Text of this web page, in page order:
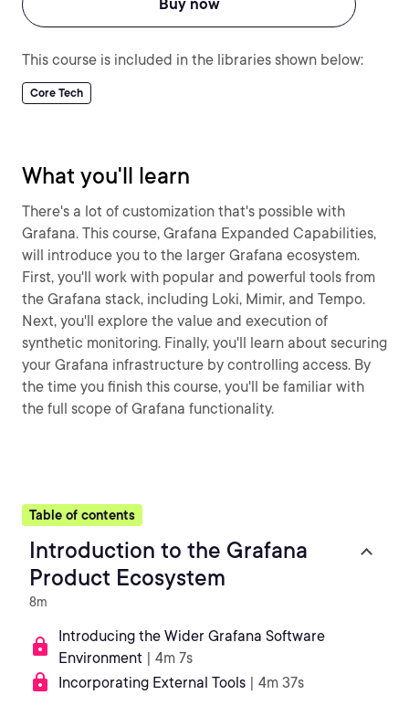
Buy now
This course is included in the libraries shown below:
Core Tech
What you'll learn
There's a lot of customization that's possible with
Grafana. This course, Grafana Expanded Capabilities,
will introduce you to the larger Grafana ecosystem.
First, you'll work with popular and powerful tools from
the Grafana stack, including Loki, Mimir, and Tempo.
Next, you'll explore the value and execution of
synthetic monitoring. Finally, you'll learn about securing
your Grafana infrastructure by controlling access. By
the time you finish this course, you'll be familiar with
the full scope of Grafana functionality.
Table of contents
Introduction to the Grafana
Product Ecosystem
8m
Introducing the Wider Grafana Software
Environment | 4m 7s
Incorporating External Tools | 4m 37s